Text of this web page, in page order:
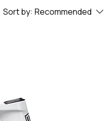
Sort by: Recommended